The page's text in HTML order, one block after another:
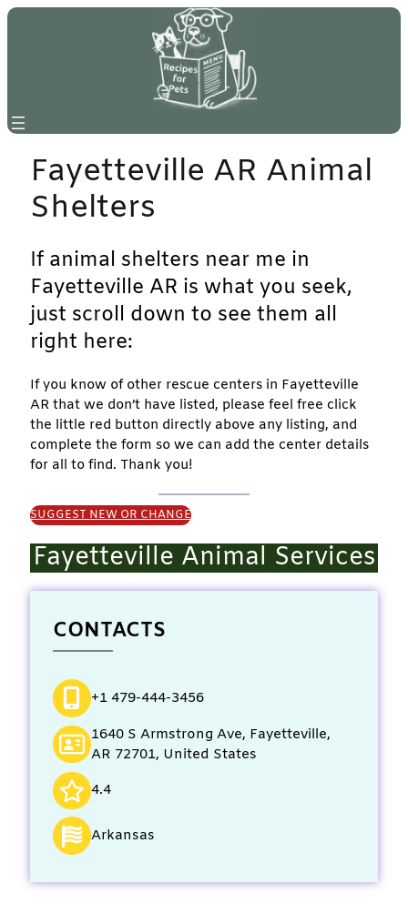
Skip
Fayetteville AR Animal
Shelters
If animal shelters near me in
Fayetteville AR is what you seek,
just scroll down to see them all
right here:
If you know of other rescue centers in Fayetteville
AR that we don’t have listed, please feel free click
the little red button directly above any listing, and
complete the form so we can add the center details
for all to find. Thank you!
SUGGEST NEW OR CHANGE
Fayetteville Animal Services
CONTACTS
+1 479-444-3456
1640 S Armstrong Ave, Fayetteville,
AR 72701, United States
4.4
Arkansas